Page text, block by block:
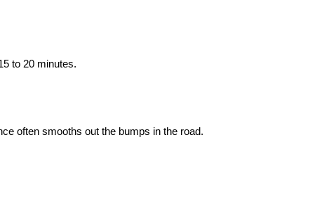
to 20 minutes.
often smooths out the bumps in the road.